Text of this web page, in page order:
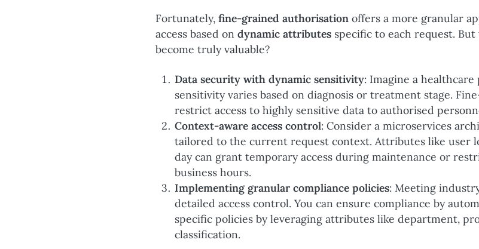
Fortunately, fine-grained authorisationoffers a more granular
access based on dynamic attributesspecific to each request.
become truly valuable?
Data security with dynamic sensitivity: Imagine a
sensitivity varies based on diagnosis or treatment stage.
restrict access to highly sensitive data to authorised
Context-aware access control: Consider a microservices
tailored to the current request context. Attributes like user
day can grant temporary access during maintenance or
business hours.
Implementing granular compliance policies: Meeting
detailed access control. You can ensure compliance by
specific policies by leveraging attributes like department,
classification.